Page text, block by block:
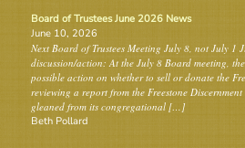
Board of Trustees June 2026 News
June 10, 2026
Next Board of Trustees Meeting July 8, not July 1
discussion/action: At the July 8 Board meeting,
possible action on whether to sell or donate the
reviewing a report from the Freestone Discernment
gleaned from its congregational […]
Beth Pollard